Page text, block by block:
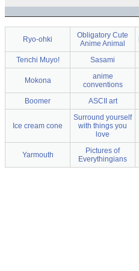
Ryo-ohki
Obligatory Cute
Anime Animal
Tenchi Muyo! Sasami
Mokona
anime
conventions
Boomer ASCII art
Ice cream cone
Surround yourself
with things you
love
Yarmouth
Pictures of
Everythingians